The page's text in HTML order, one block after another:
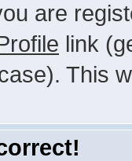
are
link
This